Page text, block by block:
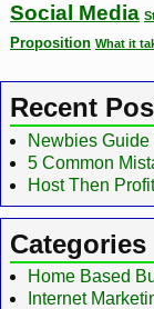
Social Media
Proposition What it
Recent
Newbies Guide
5 Common
Host Then
Categories
Home Based
Internet